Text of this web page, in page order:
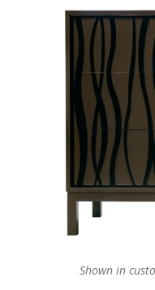
Shown in